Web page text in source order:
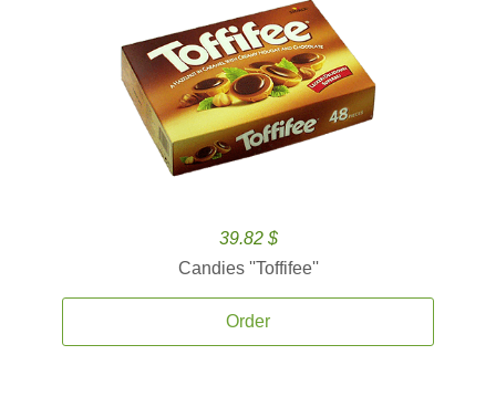
39.82 $
Candies ''Toffifee''
Order